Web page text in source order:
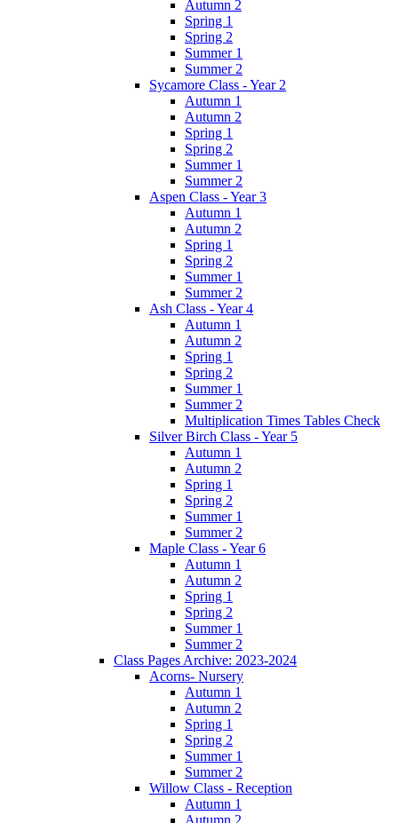
Autumn 2
Spring 1
Spring 2
Summer 1
Summer 2
Sycamore Class - Year 2
Autumn 1
Autumn 2
Spring 1
Spring 2
Summer 1
Summer 2
Aspen Class - Year 3
Autumn 1
Autumn 2
Spring 1
Spring 2
Summer 1
Summer 2
Ash Class - Year 4
Autumn 1
Autumn 2
Spring 1
Spring 2
Summer 1
Summer 2
Multiplication Times Tables Check
Silver Birch Class - Year 5
Autumn 1
Autumn 2
Spring 1
Spring 2
Summer 1
Summer 2
Maple Class - Year 6
Autumn 1
Autumn 2
Spring 1
Spring 2
Summer 1
Summer 2
Class Pages Archive: 2023-2024
Acorns- Nursery
Autumn 1
Autumn 2
Spring 1
Spring 2
Summer 1
Summer 2
Willow Class - Reception
Autumn 1
Autumn 2